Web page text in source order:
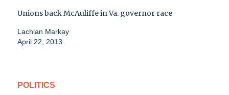
Unions back McAuliffe in Va. governor race
Lachlan Markay
April 22, 2013
POLITICS